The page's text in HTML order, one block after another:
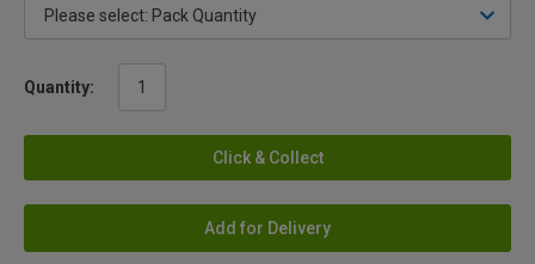
Quantity:
Click & Collect
Add for Delivery